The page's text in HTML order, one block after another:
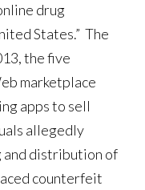
drug
States.” The
the five
marketplace
apps to sell
allegedly
and distribution of
counterfeit